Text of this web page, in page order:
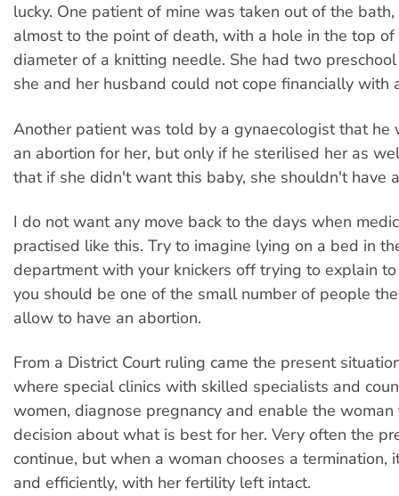
lucky. One patient of mine was taken out of the
almost to the point of death, with a hole in the top of
diameter of a knitting needle. She had two
she and her husband could not cope financially with
Another patient was told by a gynaecologist that he
an abortion for her, but only if he sterilised her as
that if she didn't want this baby, she shouldn't have
I do not want any move back to the days when
practised like this. Try to imagine lying on a bed in
department with your knickers off trying to explain
you should be one of the small number of people
allow to have an abortion.
From a District Court ruling came the present
where special clinics with skilled specialists and
women, diagnose pregnancy and enable the woman
decision about what is best for her. Very often the
continue, but when a woman chooses a termination,
and efficiently, with her fertility left intact.